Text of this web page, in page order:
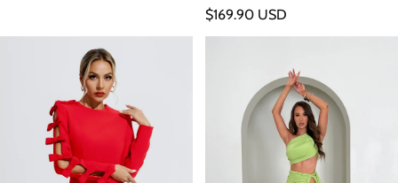
Regular price
$169.90 USD